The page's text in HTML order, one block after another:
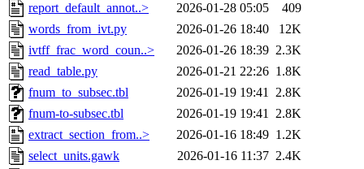
report_default_annot..>
2026-01-28 05:05
409
words_from_ivt.py
2026-01-26 18:40
12K
ivtff_frac_word_coun..>
2026-01-26 18:39 2.3K
read_table.py
2026-01-21 22:26 1.8K
fnum_to_subsec.tbl
2026-01-19 19:41 2.8K
fnum-to-subsec.tbl
2026-01-19 19:41 2.8K
extract_section_from..>
2026-01-16 18:49 1.2K
select_units.gawk
2026-01-16 11:37 2.4K